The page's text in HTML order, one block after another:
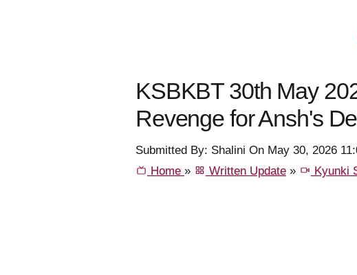
KSBKBT 30th May
Revenge for Ansh's
Submitted By: Shalini On May 30, 2026
Home » Written Update» Kyunki